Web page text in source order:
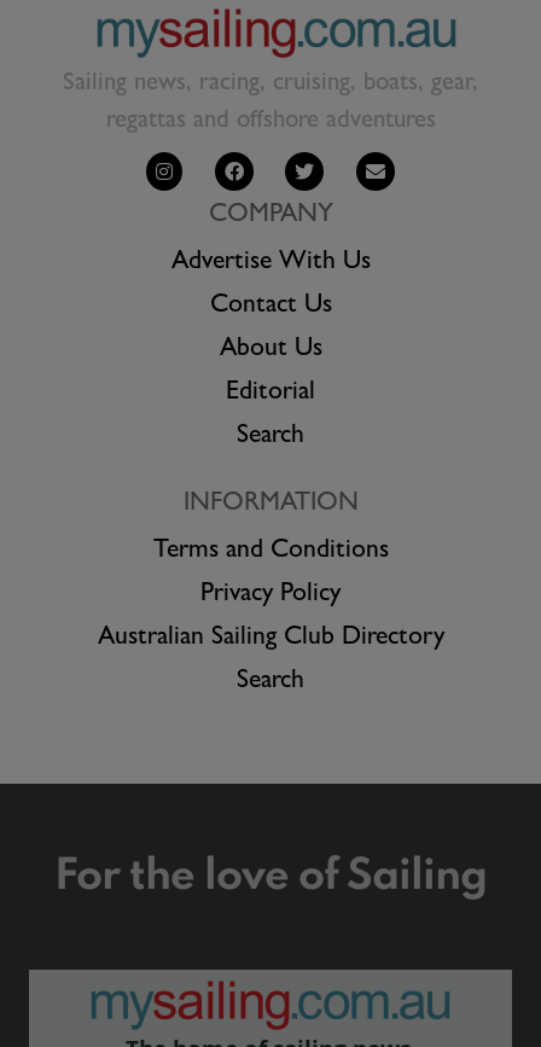
Sailing news, racing, cruising, boats, gear,
regattas and offshore adventures
COMPANY
Advertise With Us
Contact Us
About Us
Editorial
Search
INFORMATION
Terms and Conditions
Privacy Policy
Australian Sailing Club Directory
Search
For the love of Sailing